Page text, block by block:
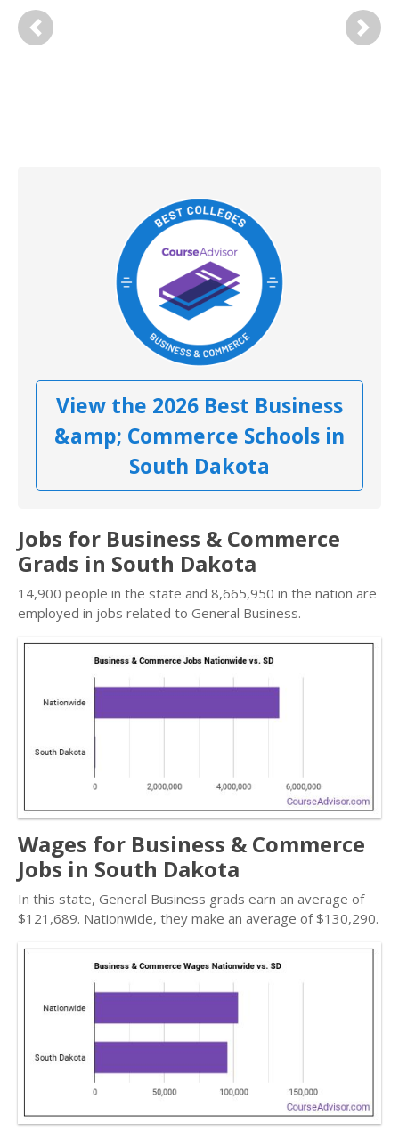
Previous Next
View the 2026 Best Business
&amp; Commerce Schools in
South Dakota
Jobs for Business & Commerce
Grads in South Dakota
14,900 people in the state and 8,665,950 in the nation are
employed in jobs related to General Business.
Wages for Business & Commerce
Jobs in South Dakota
In this state, General Business grads earn an average of
$121,689. Nationwide, they make an average of $130,290.